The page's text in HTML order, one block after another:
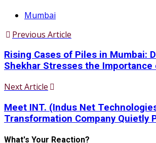
Mumbai
Previous Article
Rising Cases of Piles in Mumbai:
Shekhar Stresses the Importance
Next Article
Meet INT. (Indus Net
Transformation Company Quietly
What's Your Reaction?